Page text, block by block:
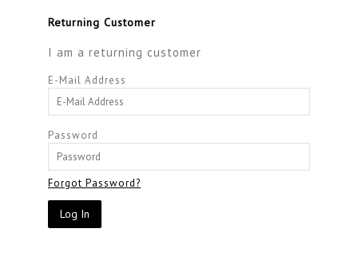
Returning Customer
I am a returning customer
E-Mail Address
Password
Forgot Password?